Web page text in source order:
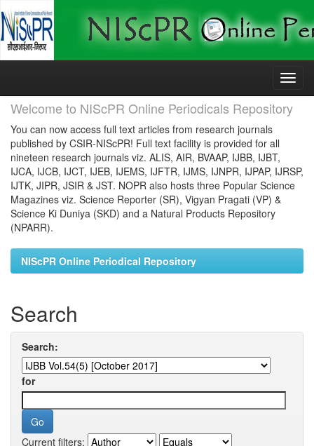
Skip
Welcome to NIScPR Online Periodicals Repository
You can now access full text articles from research journals
published by CSIR-NIScPR! Full text facility is provided for all
nineteen research journals viz. ALIS, AIR, BVAAP, IJBB, IJBT,
IJCA, IJCB, IJCT, IJEB, IJEMS, IJFTR, IJMS, IJNPR, IJPAP, IJRSP,
IJTK, JIPR, JSIR & JST. NOPR also hosts three Popular Science
Magazines viz. Science Reporter (SR), Vigyan Pragati (VP) &
Science Ki Duniya (SKD) and a Natural Products Repository
(NPARR).
NIScPR Online Periodical Repository
Search
Search:
for
Current filters: